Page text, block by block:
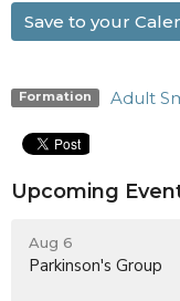
Save to your
Formation Adult
Upcoming
Aug 6
Parkinson's Group